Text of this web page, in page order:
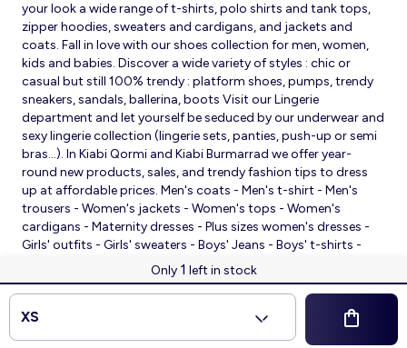
XS
Only 1 left in stock
your look a wide range of t-shirts, polo shirts and tank tops,
zipper hoodies, sweaters and cardigans, and jackets and
coats. Fall in love with our shoes collection for men, women,
kids and babies. Discover a wide variety of styles : chic or
casual but still 100% trendy : platform shoes, pumps, trendy
sneakers, sandals, ballerina, boots Visit our Lingerie
department and let yourself be seduced by our underwear and
sexy lingerie collection (lingerie sets, panties, push-up or semi
bras…). In Kiabi Qormi and Kiabi Burmarrad we offer year-
round new products, sales, and trendy fashion tips to dress
up at affordable prices. Men's coats - Men's t-shirt - Men's
trousers - Women's jackets - Women's tops - Women's
cardigans - Maternity dresses - Plus sizes women's dresses -
Girls' outfits - Girls' sweaters - Boys' Jeans - Boys' t-shirts -
Babies' slippers - Baby sleeping bags - Baby bodysuits - Baby
sleepsuits